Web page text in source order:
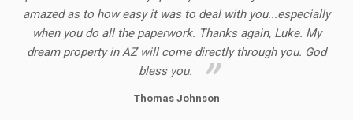
amazed as to how easy it was to deal with you...especially
when you do all the paperwork. Thanks again, Luke. My
dream property in AZ will come directly through you. God
bless you.
Thomas Johnson